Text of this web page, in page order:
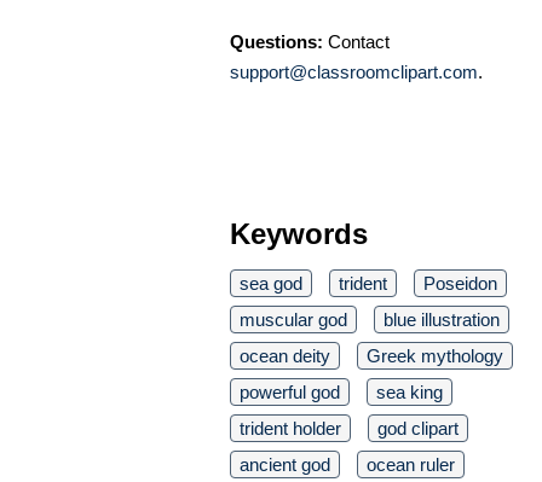
Questions: Contact
support@classroomclipart.com.
Keywords
sea god trident
Poseidon
muscular god
blue illustration
ocean deity
Greek mythology
powerful god
sea king
trident holder
god clipart
ancient god
ocean ruler